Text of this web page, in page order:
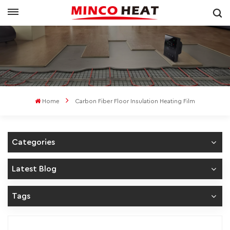
Home Carbon Fiber Floor Insulation Heating Film
Categories
Latest Blog
Tags